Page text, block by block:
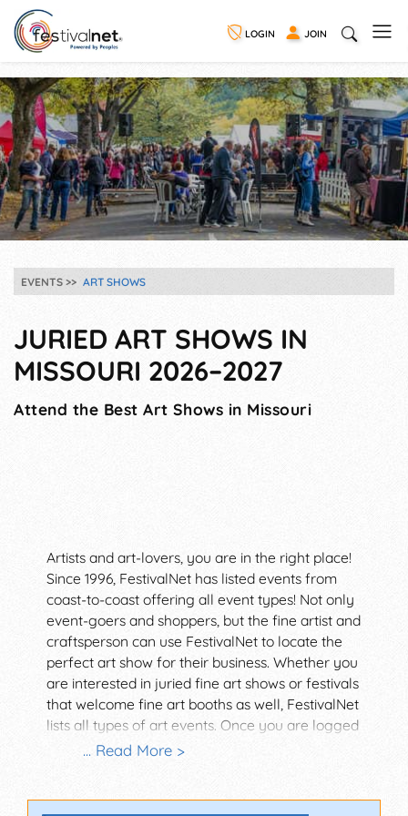
LOGIN JOIN
EVENTS ART SHOWS
JURIED ART SHOWS IN
MISSOURI 2026–2027
Attend the Best Art Shows in Missouri
Artists and art-lovers, you are in the right place!
Since 1996, FestivalNet has listed events from
coast-to-coast offering all event types! Not only
event-goers and shoppers, but the fine artist and
craftsperson can use FestivalNet to locate the
perfect art show for their business. Whether you
are interested in juried fine art shows or festivals
that welcome fine art booths as well, FestivalNet
lists all types of art events. Once you are logged
in as a member, you can search by attendance,
... Read More >